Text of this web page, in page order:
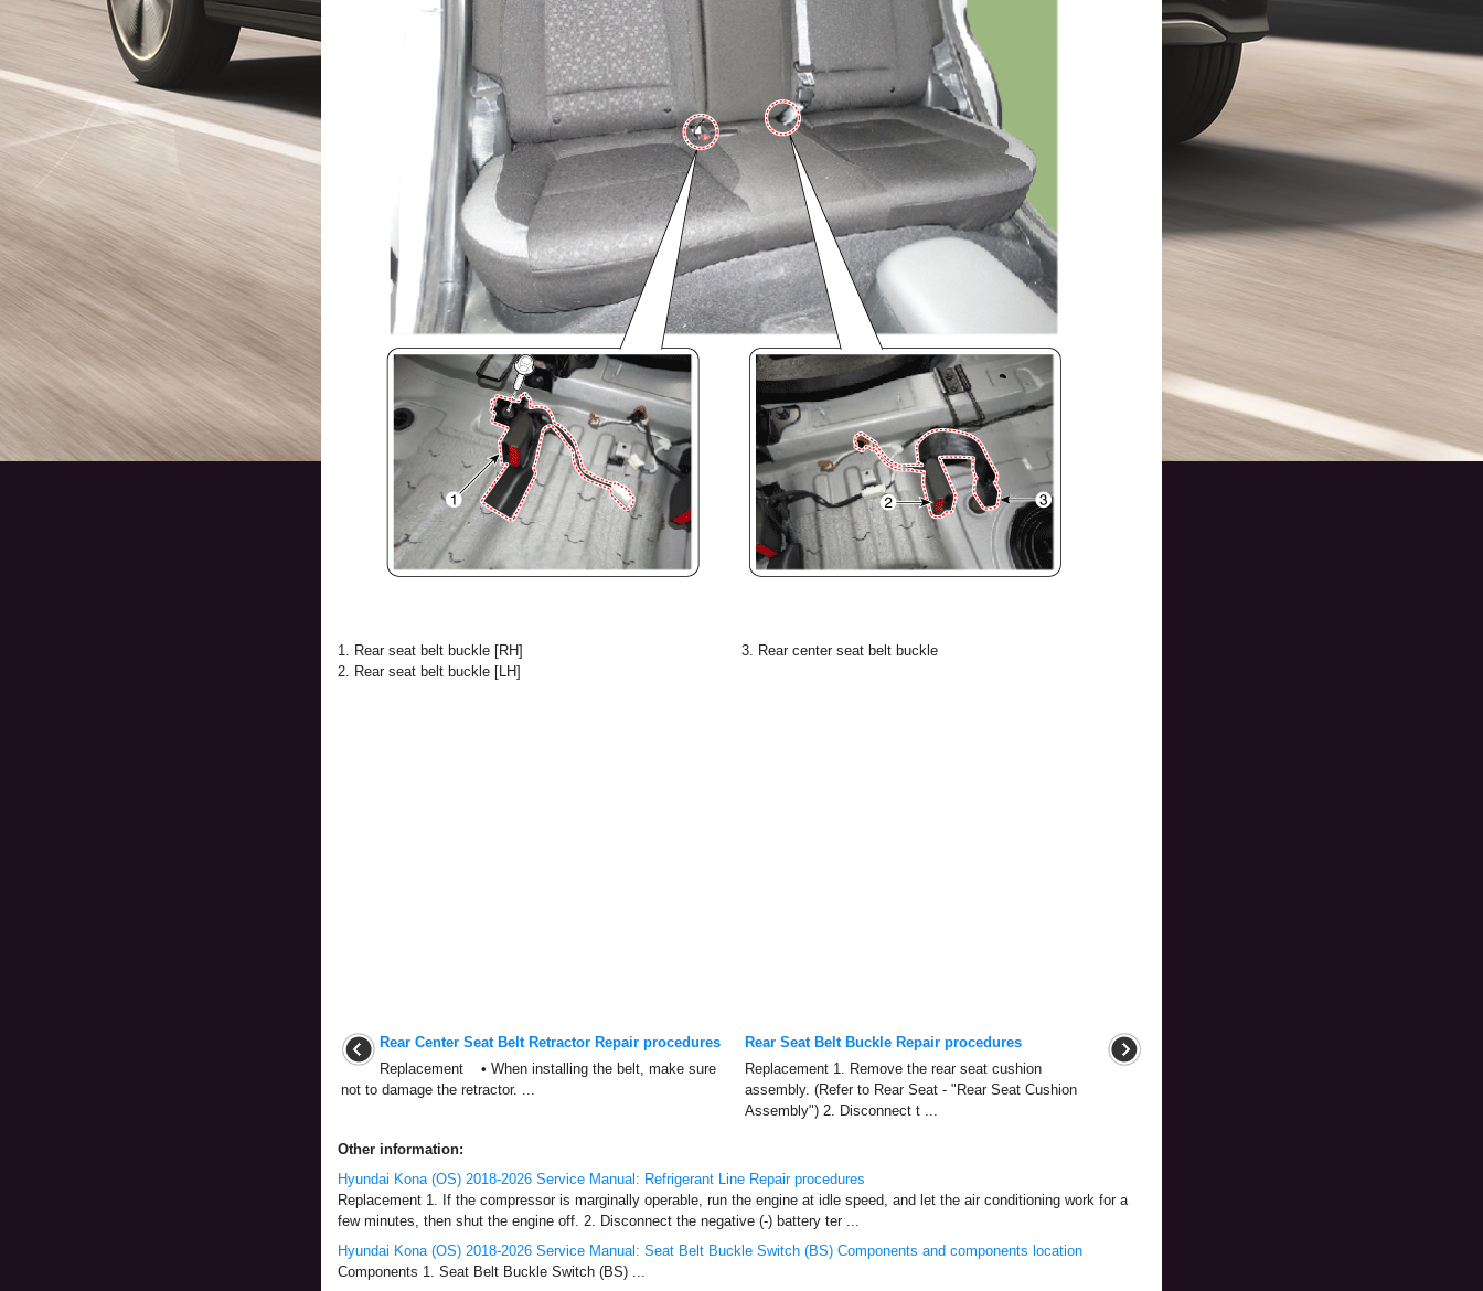
1. Rear seat belt buckle [RH]
2. Rear seat belt buckle [LH]
3. Rear center seat belt buckle
Rear Center Seat Belt Retractor Repair procedures
Replacement • When installing the belt, make sure
not to damage the retractor. ...
Rear Seat Belt Buckle Repair procedures
Replacement 1. Remove the rear seat cushion
assembly. (Refer to Rear Seat - "Rear Seat Cushion
Assembly") 2. Disconnect t ...
Other information:
Hyundai Kona (OS) 2018-2026 Service Manual: Refrigerant Line Repair procedures
Replacement 1. If the compressor is marginally operable, run the engine at idle speed, and let the air conditioning work for a
few minutes, then shut the engine off. 2. Disconnect the negative (-) battery ter ...
Hyundai Kona (OS) 2018-2026 Service Manual: Seat Belt Buckle Switch (BS) Components and components location
Components 1. Seat Belt Buckle Switch (BS) ...